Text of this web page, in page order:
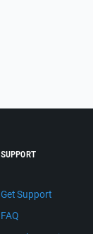
SUPPORT
Get Support
FAQ